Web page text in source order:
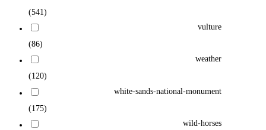
(541)
vulture
(86)
weather
(120)
white-sands-national-monument
(175)
wild-horses